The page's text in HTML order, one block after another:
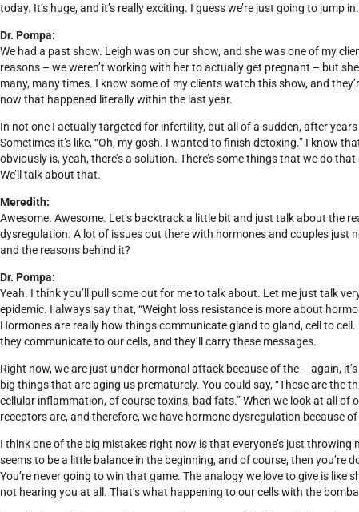
today. It’s huge, and it’s really exciting. I guess we’re just going to
Dr. Pompa:
We had a past show. Leigh was on our show, and she was one of my
reasons – we weren’t working with her to actually get pregnant – but
many, many times. I know some of my clients watch this show, and
now that happened literally within the last year.
In not one I actually targeted for infertility, but all of a sudden, after
Sometimes it’s like, “Oh, my gosh. I wanted to finish detoxing.” I know
obviously is, yeah, there’s a solution. There’s some things that we do
We’ll talk about that.
Meredith:
Awesome. Awesome. Let’s backtrack a little bit and just talk about the
dysregulation. A lot of issues out there with hormones and couples just
and the reasons behind it?
Dr. Pompa:
Yeah. I think you’ll pull some out for me to talk about. Let me just talk
epidemic. I always say that, “Weight loss resistance is more about
Hormones are really how things communicate gland to gland, cell to
they communicate to our cells, and they’ll carry these messages.
Right now, we are just under hormonal attack because of the – again,
big things that are aging us prematurely. You could say, “These are
cellular inflammation, of course toxins, bad fats.” When we look at all
receptors are, and therefore, we have hormone dysregulation because
I think one of the big mistakes right now is that everyone’s just
seems to be a little balance in the beginning, and of course, then
You’re never going to win that game. The analogy we love to give is
not hearing you at all. That’s what happening to our cells with the